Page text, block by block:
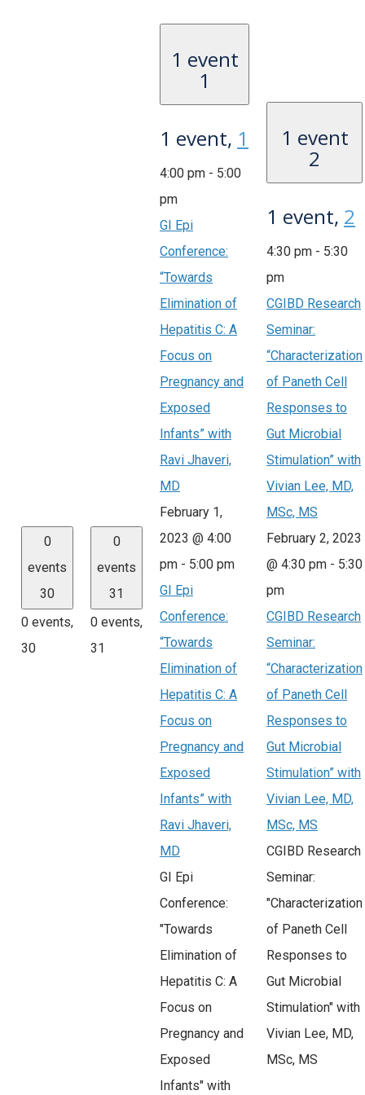
0
events
30
0 events,
30
0
events
31
0 events,
31
1 event
1
1 event, 1
4:00 pm - 5:00
pm
GI Epi
Conference:
“Towards
Elimination of
Hepatitis C: A
Focus on
Pregnancy and
Exposed
Infants” with
Ravi Jhaveri,
MD
February 1,
2023 @ 4:00
pm - 5:00 pm
GI Epi
Conference:
“Towards
Elimination of
Hepatitis C: A
Focus on
Pregnancy and
Exposed
Infants” with
Ravi Jhaveri,
MD
GI Epi
Conference:
"Towards
Elimination of
Hepatitis C: A
Focus on
Pregnancy and
Exposed
Infants" with
1 event
2
1 event, 2
4:30 pm - 5:30
pm
CGIBD Research
Seminar:
“Characterization
of Paneth Cell
Responses to
Gut Microbial
Stimulation” with
Vivian Lee, MD,
MSc, MS
February 2, 2023
@ 4:30 pm - 5:30
pm
CGIBD Research
Seminar:
“Characterization
of Paneth Cell
Responses to
Gut Microbial
Stimulation” with
Vivian Lee, MD,
MSc, MS
CGIBD Research
Seminar:
"Characterization
of Paneth Cell
Responses to
Gut Microbial
Stimulation" with
Vivian Lee, MD,
MSc, MS